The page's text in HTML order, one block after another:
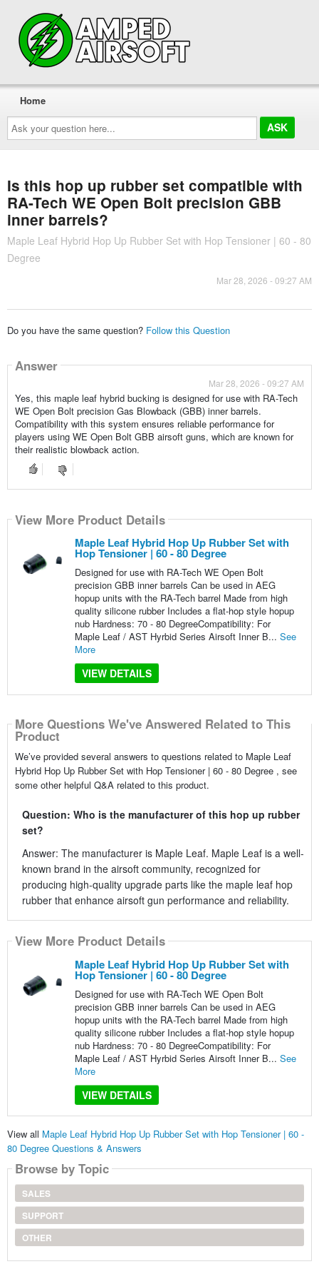
Ask
your
question
here...
Home
Is this hop up rubber set compatible with
RA-Tech WE Open Bolt precision GBB
inner barrels?
Maple Leaf Hybrid Hop Up Rubber Set with Hop Tensioner | 60 - 80
Degree
Mar 28, 2026 - 09:27 AM
Do you have the same question? Follow this Question
Answer
Mar 28, 2026 - 09:27 AM
Yes, this maple leaf hybrid bucking is designed for use with RA-Tech
WE Open Bolt precision Gas Blowback (GBB) inner barrels.
Compatibility with this system ensures reliable performance for
players using WE Open Bolt GBB airsoft guns, which are known for
their realistic blowback action.
View More Product Details
Maple Leaf Hybrid Hop Up Rubber Set with
Hop Tensioner | 60 - 80 Degree
Designed for use with RA-Tech WE Open Bolt
precision GBB inner barrels Can be used in AEG
hopup units with the RA-Tech barrel Made from high
quality silicone rubber Includes a flat-hop style hopup
nub Hardness: 70 - 80 DegreeCompatibility: For
Maple Leaf / AST Hyrbid Series Airsoft Inner B... See
More
VIEW DETAILS
More Questions We've Answered Related to This
Product
We’ve provided several answers to questions related to Maple Leaf
Hybrid Hop Up Rubber Set with Hop Tensioner | 60 - 80 Degree , see
some other helpful Q&A related to this product.
Question: Who is the manufacturer of this hop up rubber
set?
Answer: The manufacturer is Maple Leaf. Maple Leaf is a well-
known brand in the airsoft community, recognized for
producing high-quality upgrade parts like the maple leaf hop
rubber that enhance airsoft gun performance and reliability.
View More Product Details
Maple Leaf Hybrid Hop Up Rubber Set with
Hop Tensioner | 60 - 80 Degree
Designed for use with RA-Tech WE Open Bolt
precision GBB inner barrels Can be used in AEG
hopup units with the RA-Tech barrel Made from high
quality silicone rubber Includes a flat-hop style hopup
nub Hardness: 70 - 80 DegreeCompatibility: For
Maple Leaf / AST Hyrbid Series Airsoft Inner B... See
More
VIEW DETAILS
View all Maple Leaf Hybrid Hop Up Rubber Set with Hop Tensioner | 60 -
80 Degree Questions & Answers
Browse by Topic
SALES
SUPPORT
OTHER